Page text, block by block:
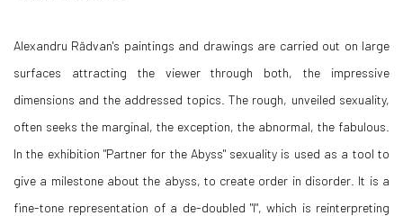
Alexandru Rădvan's paintings and drawings are carried out on large
surfaces attracting the viewer through both, the impressive
dimensions and the addressed topics. The rough, unveiled sexuality,
often seeks the marginal, the exception, the abnormal, the fabulous.
In the exhibition "Partner for the Abyss" sexuality is used as a tool to
give a milestone about the abyss, to create order in disorder. It is a
fine-tone representation of a de-doubled "I", which is reinterpreting